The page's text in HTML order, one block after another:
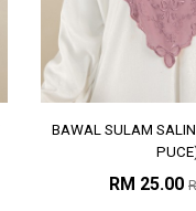
BAWAL SULAM
RM 25.00